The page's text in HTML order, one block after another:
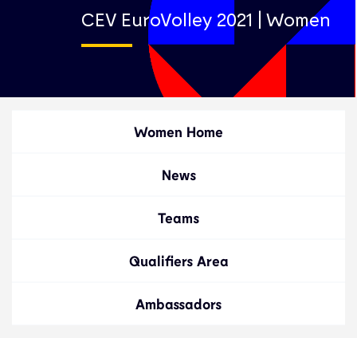
CEV EuroVolley 2021 | Women
Women Home
News
Teams
Qualifiers Area
Ambassadors